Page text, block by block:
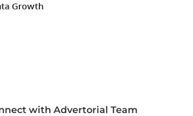
Growth
with Advertorial Team